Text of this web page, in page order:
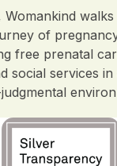
Womankind
of
free prenatal
social services in